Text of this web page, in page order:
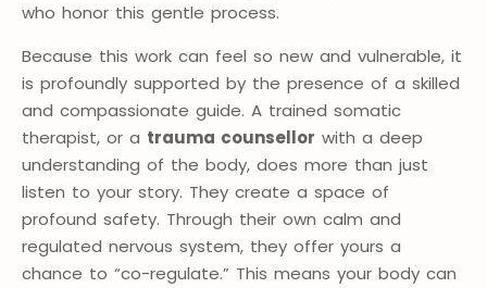
who honor this gentle process.
Because this work can feel so new and vulnerable, it
is profoundly supported by the presence of a skilled
and compassionate guide. A trained somatic
therapist, or a trauma counsellor with a deep
understanding of the body, does more than just
listen to your story. They create a space of
profound safety. Through their own calm and
regulated nervous system, they offer yours a
chance to “co-regulate.” This means your body can